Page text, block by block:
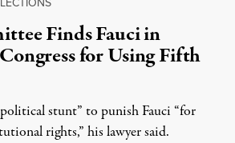
Finds Fauci in
for Using Fifth
stunt” to punish Fauci “for
rights,” his lawyer said.